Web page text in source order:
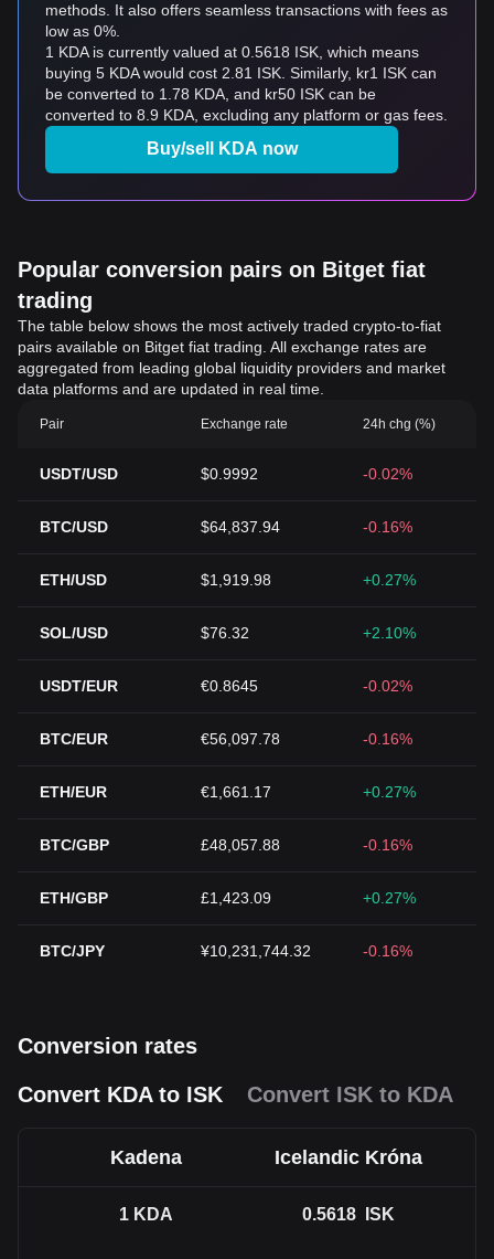
methods. It also offers seamless transactions with fees as
low as 0%.
1 KDA is currently valued at 0.5618 ISK, which means
buying 5 KDA would cost 2.81 ISK. Similarly, kr1 ISK can
be converted to 1.78 KDA, and kr50 ISK can be
converted to 8.9 KDA, excluding any platform or gas fees.
Buy/sell KDA now
Popular conversion pairs on Bitget fiat
trading
The table below shows the most actively traded crypto-to-fiat
pairs available on Bitget fiat trading. All exchange rates are
aggregated from leading global liquidity providers and market
data platforms and are updated in real time.
Pair Exchange rate 24h chg (%)
USDT/USD $0.9992 -0.02%
BTC/USD $64,837.94 -0.16%
ETH/USD $1,919.98 +0.27%
SOL/USD $76.32 +2.10%
USDT/EUR €0.8645 -0.02%
BTC/EUR €56,097.78 -0.16%
ETH/EUR €1,661.17 +0.27%
BTC/GBP £48,057.88 -0.16%
ETH/GBP £1,423.09 +0.27%
BTC/JPY ¥10,231,744.32 -0.16%
Conversion rates
Convert KDA to ISK
Convert ISK to KDA
Kadena Icelandic Króna
1 KDA 0.5618 ISK